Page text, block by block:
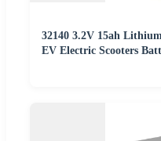
32140 3.2V 15ah
EV Electric Scooters